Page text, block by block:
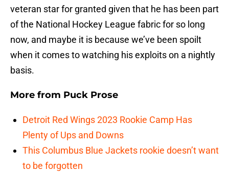
veteran star for granted given that he has been part
of the National Hockey League fabric for so long
now, and maybe it is because we’ve been spoilt
when it comes to watching his exploits on a nightly
basis.
More from Puck Prose
Detroit Red Wings 2023 Rookie Camp Has
Plenty of Ups and Downs
This Columbus Blue Jackets rookie doesn’t want
to be forgotten